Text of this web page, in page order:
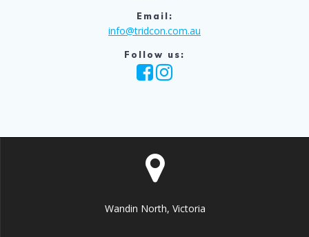
Email:
info@tridcon.com.au
Follow us:
Wandin North, Victoria